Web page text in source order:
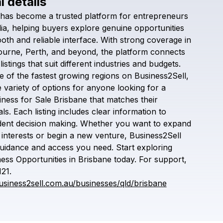
Check your texts
has become a trusted platform for entrepreneurs
helping buyers explore genuine opportunities
and reliable interface. With strong coverage in
Perth, and beyond, the platform connects
listings that suit different industries and budgets.
of the fastest growing regions on Business2Sell,
variety of options for anyone looking for a
for Sale Brisbane that matches their
Each listing includes clear information to
decision making. Whether you want to expand
interests or begin a new venture, Business2Sell
and access you need. Start exploring
Opportunities in Brisbane today. For support,
businesses/qld/brisbane